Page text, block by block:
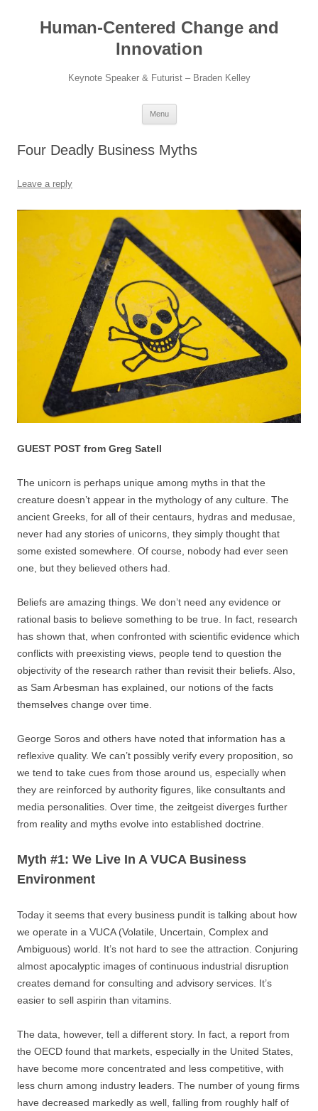
contentHuman-Centered Change and
Innovation
Keynote Speaker & Futurist – Braden Kelley
Menu
Four Deadly Business Myths
Leave a reply
GUEST POST from Greg Satell
The unicorn is perhaps unique among myths in that the
creature doesn’t appear in the mythology of any culture. The
ancient Greeks, for all of their centaurs, hydras and medusae,
never had any stories of unicorns, they simply thought that
some existed somewhere. Of course, nobody had ever seen
one, but they believed others had.
Beliefs are amazing things. We don’t need any evidence or
rational basis to believe something to be true. In fact, research
has shown that, when confronted with scientific evidence which
conflicts with preexisting views, people tend to question the
objectivity of the research rather than revisit their beliefs. Also,
as Sam Arbesman has explained, our notions of the facts
themselves change over time.
George Soros and others have noted that information has a
reflexive quality. We can’t possibly verify every proposition, so
we tend to take cues from those around us, especially when
they are reinforced by authority figures, like consultants and
media personalities. Over time, the zeitgeist diverges further
from reality and myths evolve into established doctrine.
Myth #1: We Live In A VUCA Business
Environment
Today it seems that every business pundit is talking about how
we operate in a VUCA (Volatile, Uncertain, Complex and
Ambiguous) world. It’s not hard to see the attraction. Conjuring
almost apocalyptic images of continuous industrial disruption
creates demand for consulting and advisory services. It’s
easier to sell aspirin than vitamins.
The data, however, tell a different story. In fact, a report from
the OECD found that markets, especially in the United States,
have become more concentrated and less competitive, with
less churn among industry leaders. The number of young firms
have decreased markedly as well, falling from roughly half of